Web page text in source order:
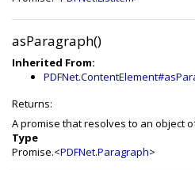
asParagraph()
Inherited From:
Returns:
A promise that resolves to an object
Type
Promise.<PDFNet.Paragraph>